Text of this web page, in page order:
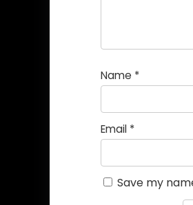
Name *
Email *
Save my